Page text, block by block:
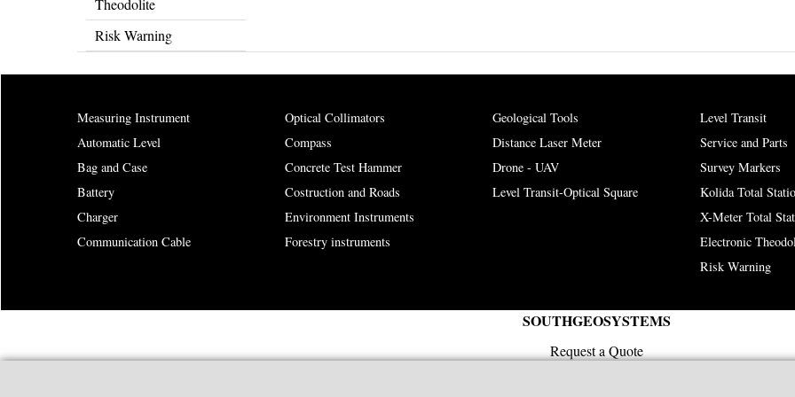
Theodolite
Risk Warning
Measuring Instrument
Automatic Level
Bag and Case
Battery
Charger
Communication Cable
Optical Collimators
Compass
Concrete Test Hammer
Costruction and Roads
Environment Instruments
Forestry instruments
Geological Tools
Distance Laser Meter
Drone - UAV
Level Transit-Optical Square
Level Transit
Service and Parts
Survey Markers
Kolida Total
X-Meter Total
Electronic
Risk Warning
SOUTHGEOSYSTEMS
Request a Quote